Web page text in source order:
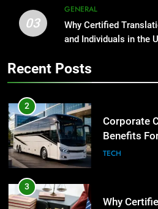
2
Corporate
Benefits
for
the UK
GENERAL
4
Streetwear
03
GENERAL
Why Certified
and Individuals in the
Recent Posts
1
Street
High-
2
Corporate
Benefits
Group
TECH
3
Why